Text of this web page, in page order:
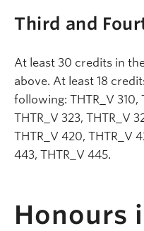
Third and
At least 30 credits in
above. At least 18
following: THTR_V 310,
THTR_V 323, THTR_V
THTR_V 420, THTR_V
443, THTR_V 445.
Honours